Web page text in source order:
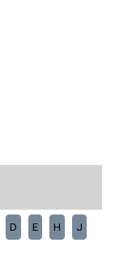
D E H J